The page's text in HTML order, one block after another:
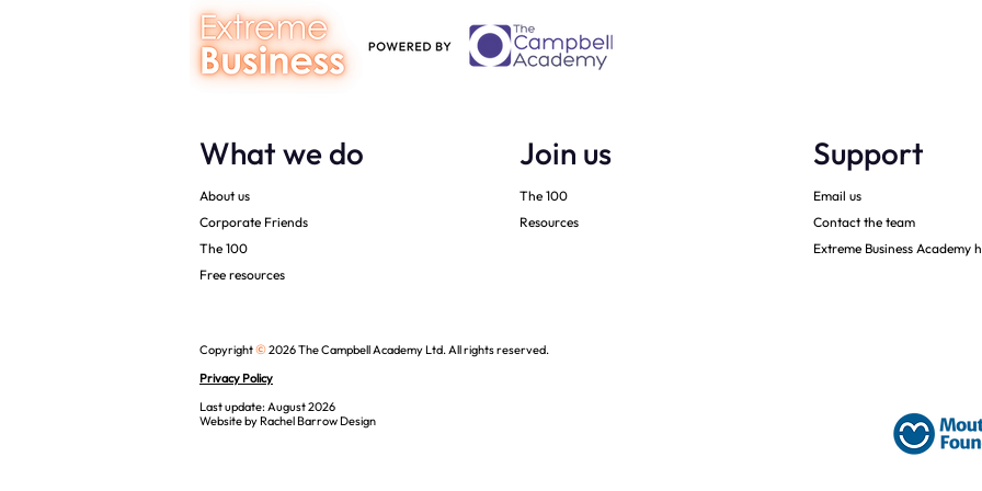
What we do
About us
Corporate Friends
The 100
Free resources
Join us
The 100
Resources
Support
Email us
Contact the team
Extreme Business Academy
Copyright©2026 The Campbell Academy Ltd. All rights reserved.
Privacy Policy
Last update: August 2026
Website byRachel Barrow Design